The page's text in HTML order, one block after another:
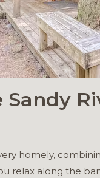
Sandy
homely,
relax along the